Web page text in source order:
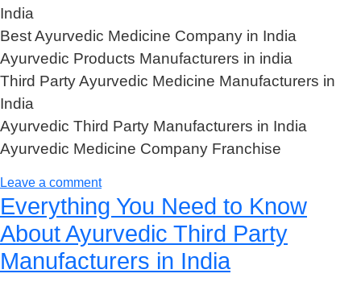
India
Best Ayurvedic Medicine Company in India
Ayurvedic Products Manufacturers in india
Third Party Ayurvedic Medicine Manufacturers in
India
Ayurvedic Third Party Manufacturers in India
Ayurvedic Medicine Company Franchise
Leave a comment
Everything You Need to Know
About Ayurvedic Third Party
Manufacturers in India